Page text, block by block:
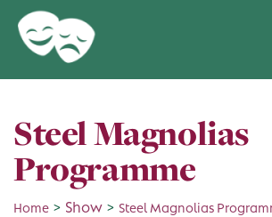
Steel Magnolias
Programme
Home > Show > Steel Magnolias